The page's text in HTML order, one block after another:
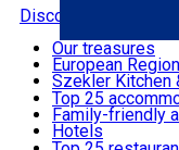
Română
Discover
Where to sleep
What to eat & drink
Our treasures
European
Szekler Kitchen
Audio Guide
Legendary
Try it
Top 25
Family-friendly
Hotels